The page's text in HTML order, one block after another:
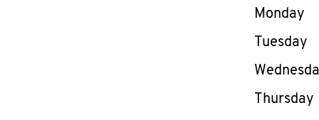
Day of
Monday
Tuesday
Thursday